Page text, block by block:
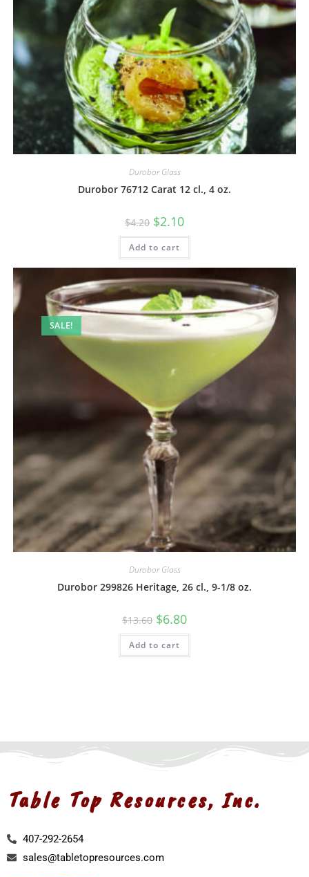
Durobor Glass
Durobor 76712 Carat 12 cl., 4 oz.
$4.20 $2.10
Add to cart
SALE!
Durobor Glass
Durobor 299826 Heritage, 26 cl., 9-1/8 oz.
$13.60 $6.80
Add to cart
Table Top Resources, Inc.
407-292-2654
sales@tabletopresources.com